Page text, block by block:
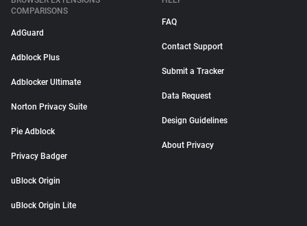
COMPARISONS
AdGuard
Adblock Plus
Adblocker Ultimate
Norton Privacy Suite
Pie Adblock
Privacy Badger
uBlock Origin
uBlock Origin Lite
FAQ
Contact Support
Submit a Tracker
Data Request
Design Guidelines
About Privacy